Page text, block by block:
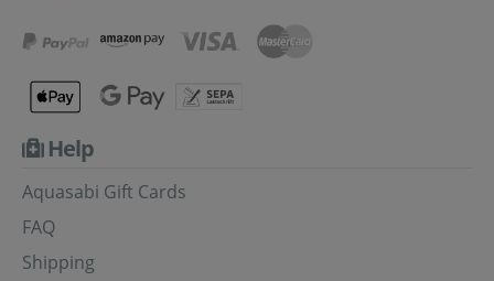
Help
Aquasabi Gift Cards
FAQ
Shipping